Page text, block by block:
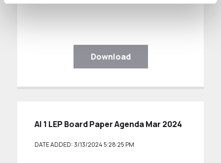
Download
AI 1 LEP Board Paper Agenda Mar 2024
DATE ADDED: 3/13/2024 5:28:25 PM